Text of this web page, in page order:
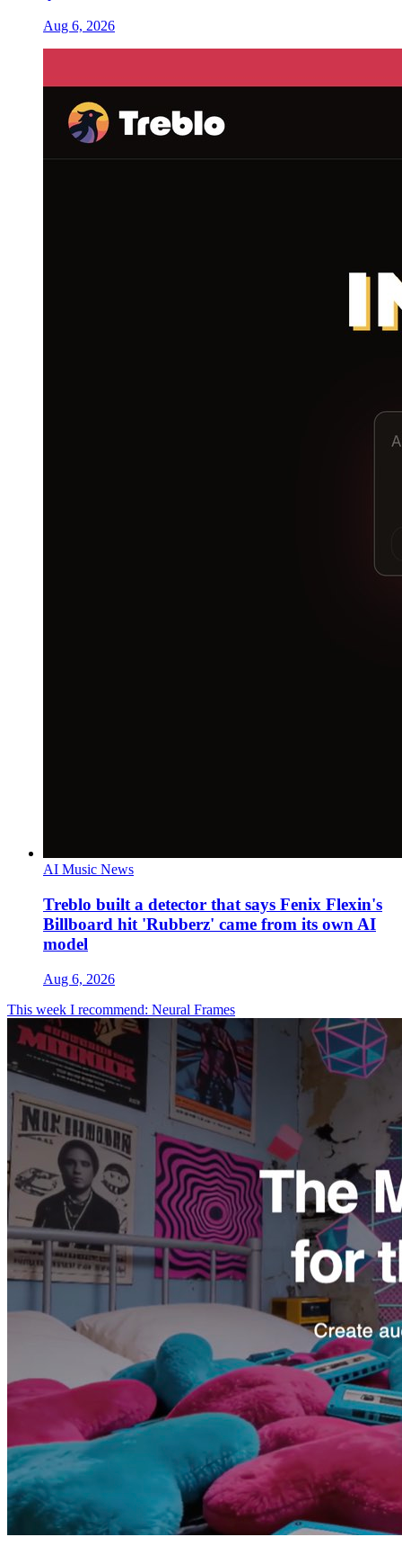
Aug 6, 2026
AI Music News
Treblo built a detector that says Fenix Flexin's
Billboard hit 'Rubberz' came from its own AI
model
Aug 6, 2026
This week I recommend: Neural Frames